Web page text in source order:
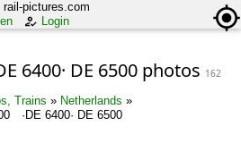
rail-pictures.com
Login
6400· DE 6500 photos 162
Trains » Netherlands »
·DE 6400· DE 6500